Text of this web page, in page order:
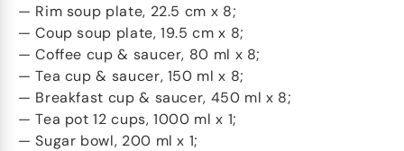
— Rim soup plate, 22.5 cm x 8;
— Coup soup plate, 19.5 cm x 8;
— Coffee cup & saucer, 80 ml x 8;
— Tea cup & saucer, 150 ml x 8;
— Breakfast cup & saucer, 450 ml x 8;
— Tea pot 12 cups, 1000 ml x 1;
— Sugar bowl, 200 ml x 1;